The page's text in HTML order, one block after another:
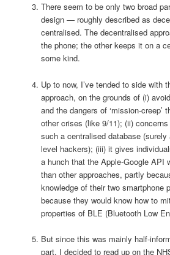
There seem to be only two broad
design — roughly described as
centralised. The decentralised
the phone; the other keeps it on a
some kind.
Up to now, I’ve tended to side with
approach, on the grounds of (i)
and the dangers of ‘mission-creep’
other crises (like 9/11); (ii)
such a centralised database
level hackers); (iii) it gives
a hunch that the Apple-Google API
than other approaches, partly
knowledge of their two smartphone
because they would know how to
properties of BLE (Bluetooth Low
But since this was mainly half-
part, I decided to read up on the